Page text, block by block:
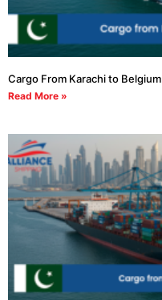
Cargo From Karachi to Belgium
Read More »